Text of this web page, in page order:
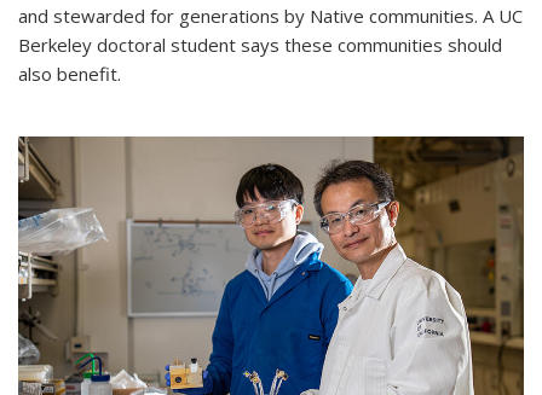
and stewarded for generations by Native communities. A UC
Berkeley doctoral student says these communities should
also benefit.